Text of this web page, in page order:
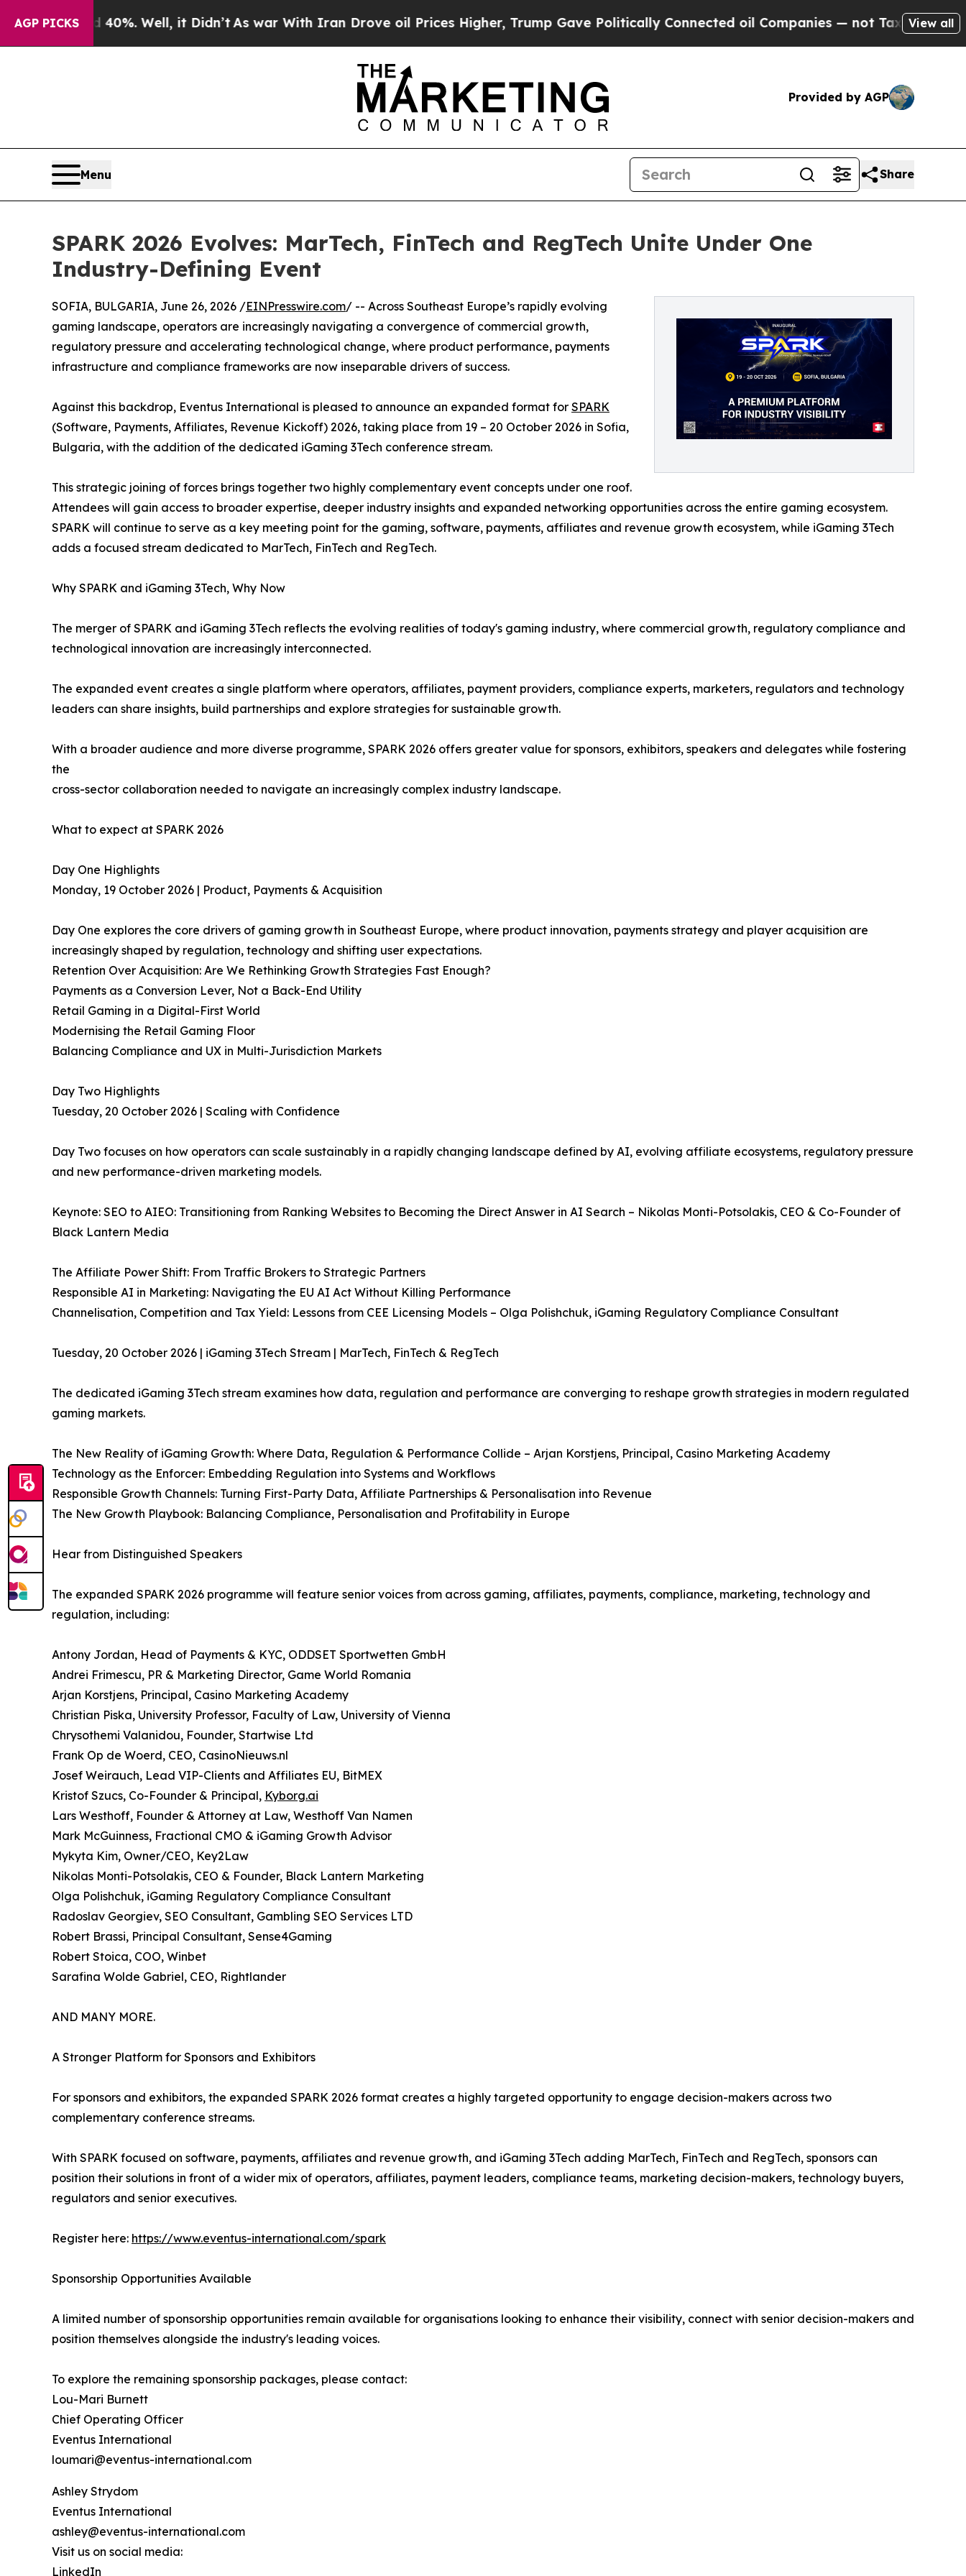
AGP PICKS
40%. Well, it Didn’t As war With Iran Drove oil Prices Higher, Trump Gave Politically Connected oil Companies — not Taxpayers — the Chance
View all
Provided by AGP
Menu Share
SPARK 2026 Evolves: MarTech, FinTech and RegTech Unite Under One
Industry-Defining Event
SOFIA, BULGARIA, June 26, 2026 /EINPresswire.com/ -- Across Southeast Europe’s rapidly evolving
gaming landscape, operators are increasingly navigating a convergence of commercial growth,
regulatory pressure and accelerating technological change, where product performance, payments
infrastructure and compliance frameworks are now inseparable drivers of success.
Against this backdrop, Eventus International is pleased to announce an expanded format for SPARK
(Software, Payments, Affiliates, Revenue Kickoff) 2026, taking place from 19 – 20 October 2026 in Sofia,
Bulgaria, with the addition of the dedicated iGaming 3Tech conference stream.
This strategic joining of forces brings together two highly complementary event concepts under one roof.
Attendees will gain access to broader expertise, deeper industry insights and expanded networking opportunities across the entire gaming ecosystem.
SPARK will continue to serve as a key meeting point for the gaming, software, payments, affiliates and revenue growth ecosystem, while iGaming 3Tech
adds a focused stream dedicated to MarTech, FinTech and RegTech.
Why SPARK and iGaming 3Tech, Why Now
The merger of SPARK and iGaming 3Tech reflects the evolving realities of today's gaming industry, where commercial growth, regulatory compliance and
technological innovation are increasingly interconnected.
The expanded event creates a single platform where operators, affiliates, payment providers, compliance experts, marketers, regulators and technology
leaders can share insights, build partnerships and explore strategies for sustainable growth.
With a broader audience and more diverse programme, SPARK 2026 offers greater value for sponsors, exhibitors, speakers and delegates while fostering
the
cross-sector collaboration needed to navigate an increasingly complex industry landscape.
What to expect at SPARK 2026
Day One Highlights
Monday, 19 October 2026 | Product, Payments & Acquisition
Day One explores the core drivers of gaming growth in Southeast Europe, where product innovation, payments strategy and player acquisition are
increasingly shaped by regulation, technology and shifting user expectations.
Retention Over Acquisition: Are We Rethinking Growth Strategies Fast Enough?
Payments as a Conversion Lever, Not a Back-End Utility
Retail Gaming in a Digital-First World
Modernising the Retail Gaming Floor
Balancing Compliance and UX in Multi-Jurisdiction Markets
Day Two Highlights
Tuesday, 20 October 2026 | Scaling with Confidence
Day Two focuses on how operators can scale sustainably in a rapidly changing landscape defined by AI, evolving affiliate ecosystems, regulatory pressure
and new performance-driven marketing models.
Keynote: SEO to AIEO: Transitioning from Ranking Websites to Becoming the Direct Answer in AI Search – Nikolas Monti-Potsolakis, CEO & Co-Founder of
Black Lantern Media
The Affiliate Power Shift: From Traffic Brokers to Strategic Partners
Responsible AI in Marketing: Navigating the EU AI Act Without Killing Performance
Channelisation, Competition and Tax Yield: Lessons from CEE Licensing Models – Olga Polishchuk, iGaming Regulatory Compliance Consultant
Tuesday, 20 October 2026 | iGaming 3Tech Stream | MarTech, FinTech & RegTech
The dedicated iGaming 3Tech stream examines how data, regulation and performance are converging to reshape growth strategies in modern regulated
gaming markets.
The New Reality of iGaming Growth: Where Data, Regulation & Performance Collide – Arjan Korstjens, Principal, Casino Marketing Academy
Technology as the Enforcer: Embedding Regulation into Systems and Workflows
Responsible Growth Channels: Turning First-Party Data, Affiliate Partnerships & Personalisation into Revenue
The New Growth Playbook: Balancing Compliance, Personalisation and Profitability in Europe
Hear from Distinguished Speakers
The expanded SPARK 2026 programme will feature senior voices from across gaming, affiliates, payments, compliance, marketing, technology and
regulation, including:
Antony Jordan, Head of Payments & KYC, ODDSET Sportwetten GmbH
Andrei Frimescu, PR & Marketing Director, Game World Romania
Arjan Korstjens, Principal, Casino Marketing Academy
Christian Piska, University Professor, Faculty of Law, University of Vienna
Chrysothemi Valanidou, Founder, Startwise Ltd
Frank Op de Woerd, CEO, CasinoNieuws.nl
Josef Weirauch, Lead VIP-Clients and Affiliates EU, BitMEX
Kristof Szucs, Co-Founder & Principal, Kyborg.ai
Lars Westhoff, Founder & Attorney at Law, Westhoff Van Namen
Mark McGuinness, Fractional CMO & iGaming Growth Advisor
Mykyta Kim, Owner/CEO, Key2Law
Nikolas Monti-Potsolakis, CEO & Founder, Black Lantern Marketing
Olga Polishchuk, iGaming Regulatory Compliance Consultant
Radoslav Georgiev, SEO Consultant, Gambling SEO Services LTD
Robert Brassi, Principal Consultant, Sense4Gaming
Robert Stoica, COO, Winbet
Sarafina Wolde Gabriel, CEO, Rightlander
AND MANY MORE.
A Stronger Platform for Sponsors and Exhibitors
For sponsors and exhibitors, the expanded SPARK 2026 format creates a highly targeted opportunity to engage decision-makers across two
complementary conference streams.
With SPARK focused on software, payments, affiliates and revenue growth, and iGaming 3Tech adding MarTech, FinTech and RegTech, sponsors can
position their solutions in front of a wider mix of operators, affiliates, payment leaders, compliance teams, marketing decision-makers, technology buyers,
regulators and senior executives.
Register here: https://www.eventus-international.com/spark
Sponsorship Opportunities Available
A limited number of sponsorship opportunities remain available for organisations looking to enhance their visibility, connect with senior decision-makers and
position themselves alongside the industry's leading voices.
To explore the remaining sponsorship packages, please contact:
Lou-Mari Burnett
Chief Operating Officer
Eventus International
loumari@eventus-international.com
Ashley Strydom
Eventus International
ashley@eventus-international.com
Visit us on social media:
LinkedIn